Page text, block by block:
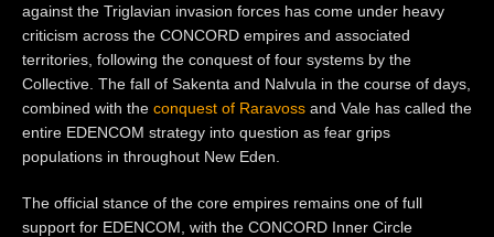
against the Triglavian invasion forces has come under heavy
criticism across the CONCORD empires and associated
territories, following the conquest of four systems by the
Collective. The fall of Sakenta and Nalvula in the course of days,
combined with the conquest of Raravoss and Vale has called the
entire EDENCOM strategy into question as fear grips
populations in throughout New Eden.
The official stance of the core empires remains one of full
support for EDENCOM, with the CONCORD Inner Circle